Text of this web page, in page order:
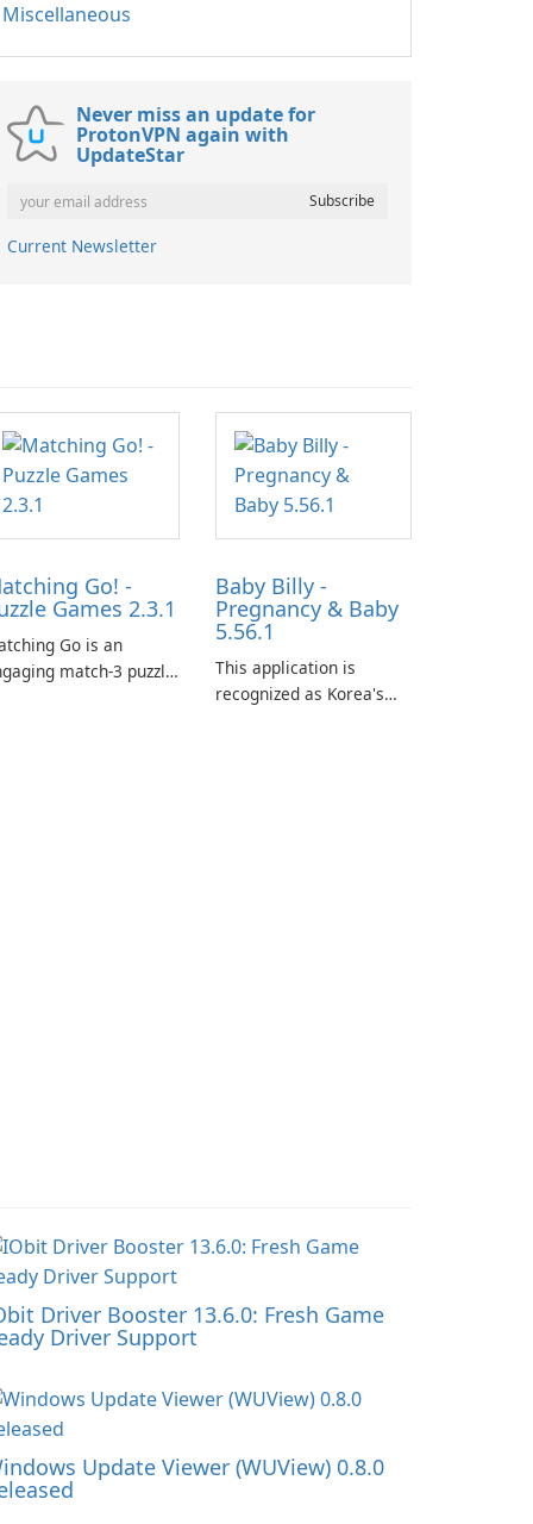
Miscellaneous
Never miss an update for
ProtonVPN again with
UpdateStar
Current Newsletter
Go! -
Games 2.3.1
Go is an
match-3 puzzle
Baby Billy -
Pregnancy & Baby
5.56.1
This application is
recognized as Korea's
Driver Booster 13.6.0: Fresh Game
Driver Support
Update Viewer (WUView) 0.8.0